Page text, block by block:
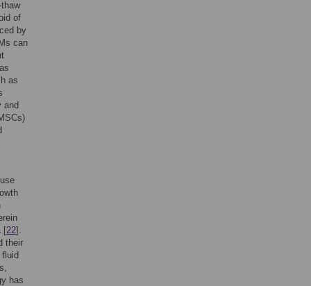
of
by
can
as
and
[22].
their
has